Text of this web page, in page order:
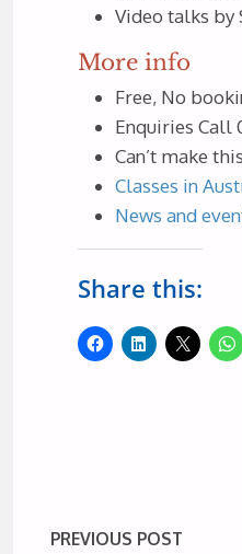
Video talks by
More info
Free, No
Enquiries Call
Can’t make
Classes in
News and
Share this:
PREVIOUS POST